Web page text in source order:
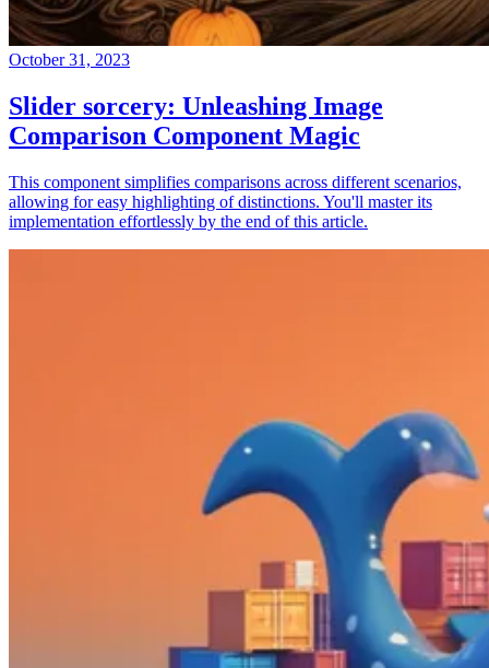
October 31, 2023
Slider sorcery: Unleashing Image
Comparison Component Magic
This component simplifies comparisons across different scenarios,
allowing for easy highlighting of distinctions. You'll master its
implementation effortlessly by the end of this article.